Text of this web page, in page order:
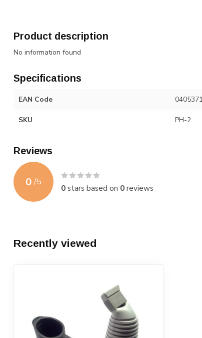
Product description
No information found
Specifications
EAN Code
SKU PH-2
Reviews
0 /5
0stars based on 0reviews
Recently viewed